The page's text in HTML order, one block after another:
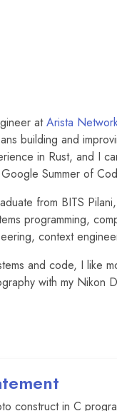
atArista
building and
in Rust, and I
Summer of
from BITS
programming,
context
and code, I like
with my Nikon
construct in C